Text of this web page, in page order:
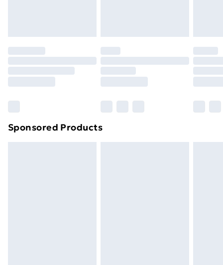
original unopened packaging. This does not affect
your statutory rights.
Clickhereto view our full Returns Policy.
Sponsored Products